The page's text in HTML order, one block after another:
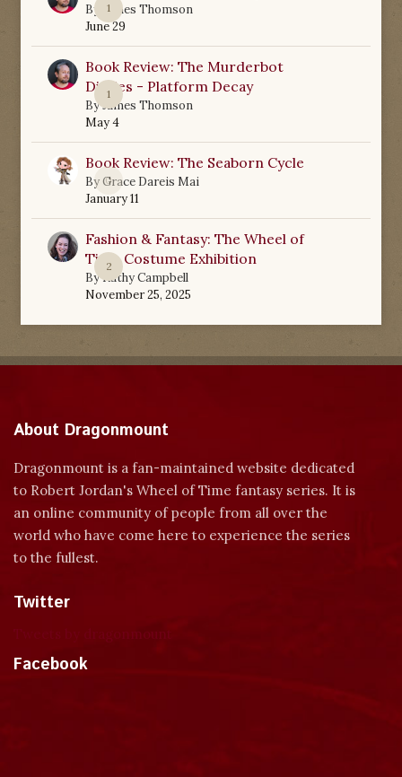
1
By
James Thomson
June 29
1
Book Review: The Murderbot
Diaries - Platform Decay
ByJames Thomson
May 4
0
Book Review: The Seaborn Cycle
ByGrace Dareis Mai
January 11
2
Fashion & Fantasy: The Wheel of
Time Costume Exhibition
ByKathy Campbell
November 25, 2025
About Dragonmount
Dragonmount is a fan-maintained website dedicated
to Robert Jordan's Wheel of Time fantasy series. It is
an online community of people from all over the
world who have come here to experience the series
to the fullest.
Twitter
Facebook